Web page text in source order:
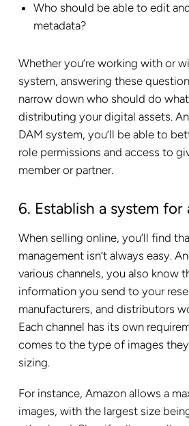
Who should be able to edit
metadata?
Whether you’re working with or
system, answering these
narrow down who should do
distributing your digital assets.
DAM system, you’ll be able to
role permissions and access to
member or partner.
6. Establish a system for
When selling online, you’ll find
management isn’t always easy.
various channels, you also know
information you send to your
manufacturers, and distributors
Each channel has its own
comes to the type of images
sizing.
For instance, Amazon allows a
images, with the largest size